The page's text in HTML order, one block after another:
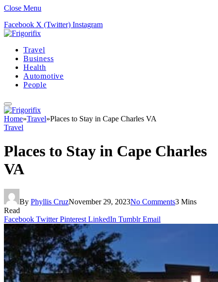
Close Menu
Facebook X (Twitter) Instagram
Travel
Business
Health
Automotive
People
Home»Travel»Places to Stay in Cape Charles VA
Travel
Places to Stay in Cape Charles
VA
By Phyllis CruzNovember 29, 2023No Comments3 Mins
Read
Facebook Twitter Pinterest LinkedIn Tumblr Email